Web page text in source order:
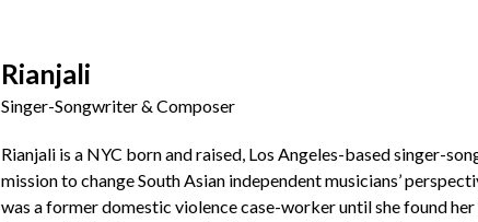
Rianjali
Singer-Songwriter & Composer
Rianjali is a NYC born and raised, Los Angeles-based singer-
mission to change South Asian independent musicians’
was a former domestic violence case-worker until she found her